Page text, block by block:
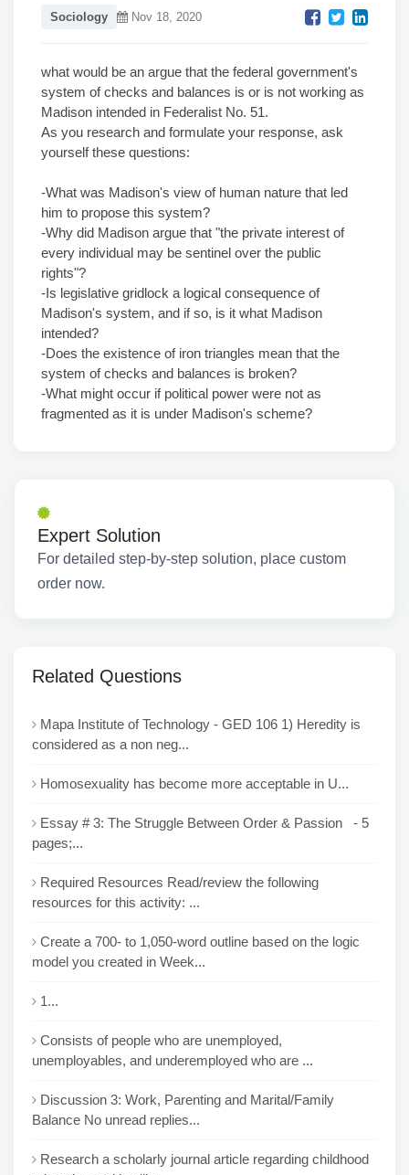
Sociology Nov 18, 2020
what would be an argue that the federal government's
system of checks and balances is or is not working as
Madison intended in Federalist No. 51.
As you research and formulate your response, ask
yourself these questions:
-What was Madison's view of human nature that led
him to propose this system?
-Why did Madison argue that "the private interest of
every individual may be sentinel over the public
rights"?
-Is legislative gridlock a logical consequence of
Madison's system, and if so, is it what Madison
intended?
-Does the existence of iron triangles mean that the
system of checks and balances is broken?
-What might occur if political power were not as
fragmented as it is under Madison's scheme?
Expert Solution
For detailed step-by-step solution, place custom
order now.
Related Questions
Mapa Institute of Technology - GED 106 1) Heredity is
considered as a non neg...
Homosexuality has become more acceptable in U...
Essay # 3: The Struggle Between Order & Passion - 5
pages;...
Required Resources Read/review the following
resources for this activity: ...
Create a 700- to 1,050-word outline based on the logic
model you created in Week...
1...
Consists of people who are unemployed,
unemployables, and underemployed who are ...
Discussion 3: Work, Parenting and Marital/Family
Balance No unread replies...
Research a scholarly journal article regarding childhood